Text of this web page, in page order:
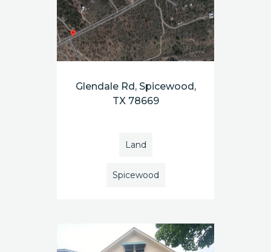
Glendale Rd, Spicewood,
TX 78669
Land
Spicewood